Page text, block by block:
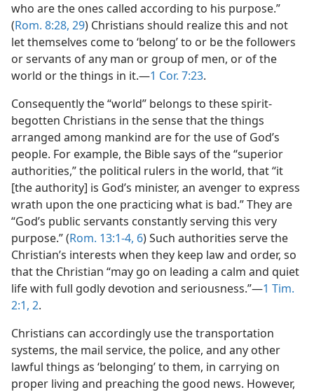
who are the ones called according to his purpose.”
(Rom. 8:28, 29) Christians should realize this and not
let themselves come to ‘belong’ to or be the followers
or servants of any man or group of men, or of the
world or the things in it.​—1 Cor. 7:23.
Consequently the “world” belongs to these spirit-
begotten Christians in the sense that the things
arranged among mankind are for the use of God’s
people. For example, the Bible says of the “superior
authorities,” the political rulers in the world, that “it
[the authority] is God’s minister, an avenger to express
wrath upon the one practicing what is bad.” They are
“God’s public servants constantly serving this very
purpose.” (Rom. 13:1-4, 6) Such authorities serve the
Christian’s interests when they keep law and order, so
that the Christian “may go on leading a calm and quiet
life with full godly devotion and seriousness.”​—1 Tim.
2:1, 2.
Christians can accordingly use the transportation
systems, the mail service, the police, and any other
lawful things as ‘belonging’ to them, in carrying on
proper living and preaching the good news. However,